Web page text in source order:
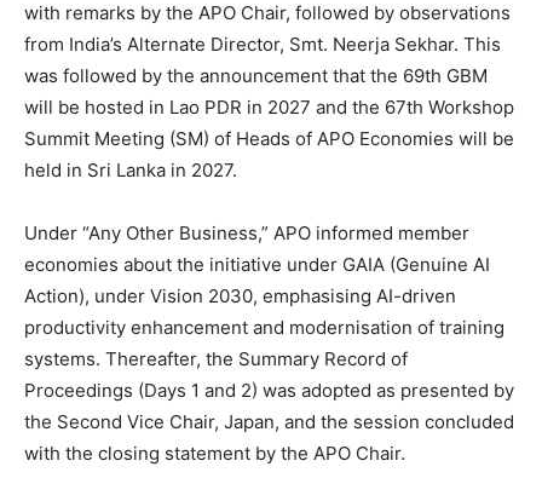
with remarks by the APO Chair, followed by observations
from India’s Alternate Director, Smt. Neerja Sekhar. This
was followed by the announcement that the 69th GBM
will be hosted in Lao PDR in 2027 and the 67th Workshop
Summit Meeting (SM) of Heads of APO Economies will be
held in Sri Lanka in 2027.
Under “Any Other Business,” APO informed member
economies about the initiative under GAIA (Genuine AI
Action), under Vision 2030, emphasising AI-driven
productivity enhancement and modernisation of training
systems. Thereafter, the Summary Record of
Proceedings (Days 1 and 2) was adopted as presented by
the Second Vice Chair, Japan, and the session concluded
with the closing statement by the APO Chair.